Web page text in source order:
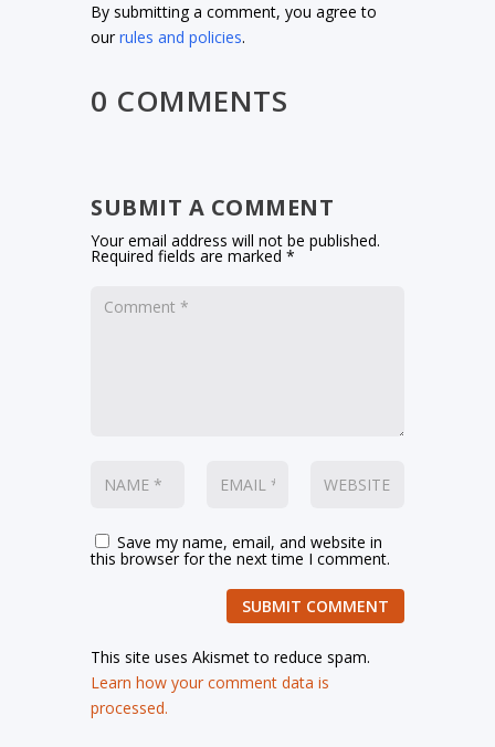
By submitting a comment, you agree to
ourrules and policies.
0 COMMENTS
SUBMIT A COMMENT
Your email address will not be published.
Required fields are marked*
Save my name, email, and website in
this browser for the next time I comment.
SUBMIT COMMENT
This site uses Akismet to reduce spam.
Learn how your comment data is
processed.